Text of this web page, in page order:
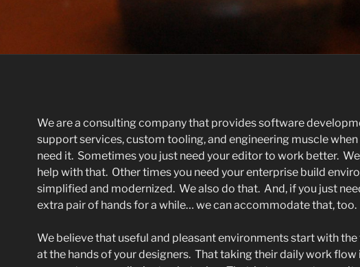
We are a consulting company that provides software
support services, custom tooling, and engineering muscle when
need it. Sometimes you just need your editor to work better.
help with that. Other times you need your enterprise build
simplified and modernized. We also do that. And, if you just
extra pair of hands for a while… we can accommodate that, too.
We believe that useful and pleasant environments start with
at the hands of your designers. That taking their daily work flow